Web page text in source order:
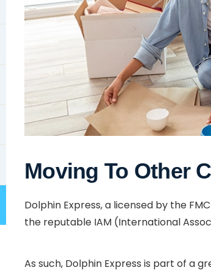
Moving To Other
Dolphin Express, a licensed by the
the reputable IAM (International
As such, Dolphin Express is part of a